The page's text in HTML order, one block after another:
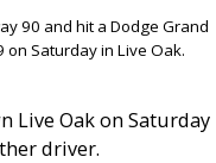
90 and hit a Dodge Grand
Saturday in Live Oak.
Live Oak on Saturday
driver.